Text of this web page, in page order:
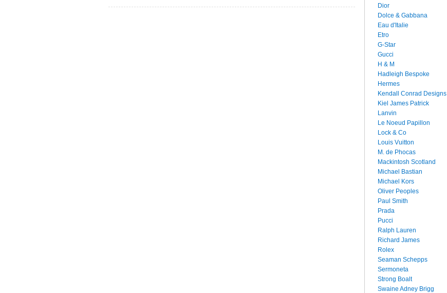
Dior
Dolce & Gabbana
Eau d'Italie
Etro
G-Star
Gucci
H & M
Hadleigh Bespoke
Hermes
Kendall Conrad Designs
Kiel James Patrick
Lanvin
Le Noeud Papillon
Lock & Co
Louis Vuitton
M. de Phocas
Mackintosh Scotland
Michael Bastian
Michael Kors
Oliver Peoples
Paul Smith
Prada
Pucci
Ralph Lauren
Richard James
Rolex
Seaman Schepps
Sermoneta
Strong Boalt
Swaine Adney Brigg